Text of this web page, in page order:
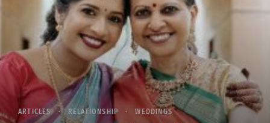
ARTICLES RELATIONSHIP WEDDINGS